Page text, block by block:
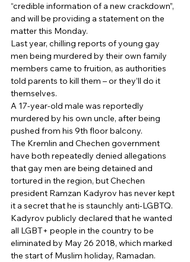
“credible information of a new crackdown”,
and will be providing a statement on the
matter this Monday.
Last year, chilling reports of young gay
men being murdered by their own family
members came to fruition, as authorities
told parents to kill them – or they’ll do it
themselves.
A 17-year-old male was reportedly
murdered by his own uncle, after being
pushed from his 9th floor balcony.
The Kremlin and Chechen government
have both repeatedly denied allegations
that gay men are being detained and
tortured in the region, but Chechen
president Ramzan Kadyrov has never kept
it a secret that he is staunchly anti-LGBTQ.
Kadyrov publicly declared that he wanted
all LGBT+ people in the country to be
eliminated by May 26 2018, which marked
the start of Muslim holiday, Ramadan.